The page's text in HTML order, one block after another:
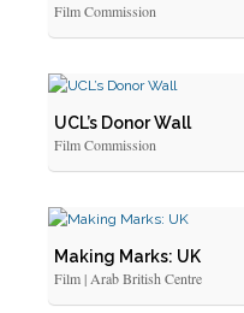
Film Commission
UCL’s Donor Wall
Film Commission
Making Marks: UK
Film | Arab British Centre